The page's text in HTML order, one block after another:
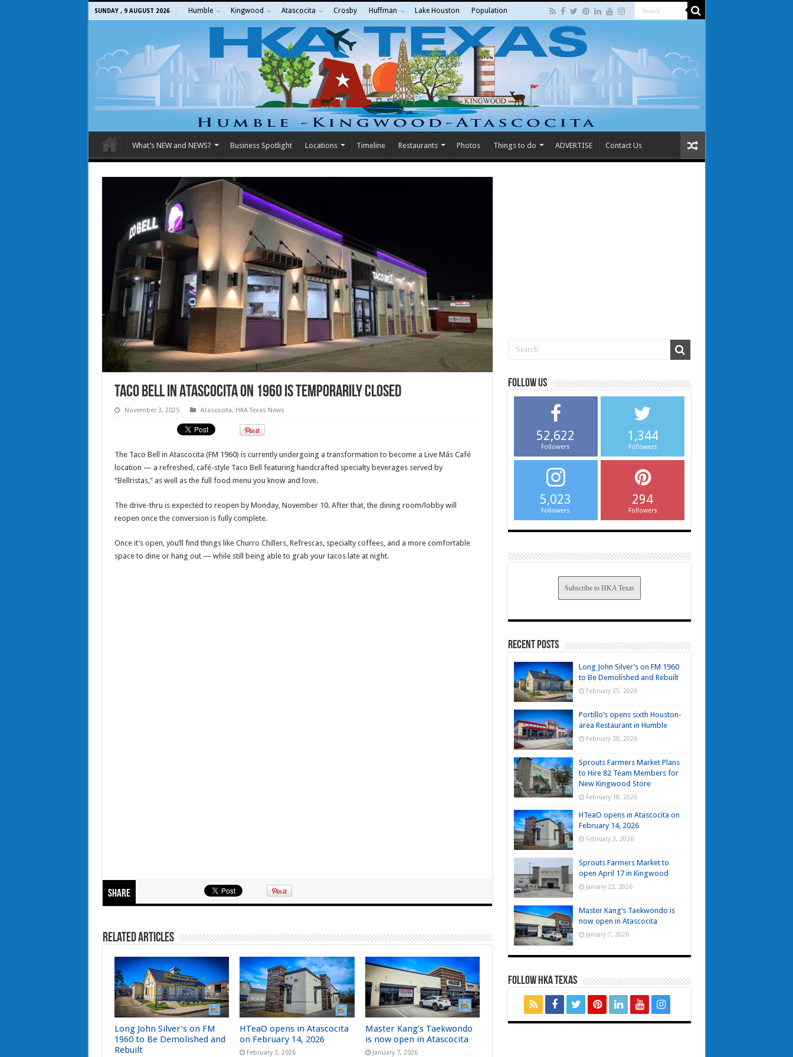
SUNDAY , 9 AUGUST 2026 Humble Kingwood Atascocita Crosby Huffman Lake Houston Population
What’s NEW and NEWS? Business Spotlight Locations Timeline Restaurants Photos Things to do ADVERTISE Contact Us
Taco Bell in Atascocita on 1960 is temporarily closed
November 3, 2025 Atascocita, HKA Texas News
The Taco Bell in Atascocita (FM 1960) is currently undergoing a transformation to become a Live Más Café
location — a refreshed, café-style Taco Bell featuring handcrafted specialty beverages served by
“Bellristas,” as well as the full food menu you know and love.
The drive-thru is expected to reopen by Monday, November 10. After that, the dining room/lobby will
reopen once the conversion is fully complete.
Once it’s open, you’ll find things like Churro Chillers, Refrescas, specialty coffees, and a more comfortable
space to dine or hang out — while still being able to grab your tacos late at night.
Share
Related Articles
Long John Silver’s on FM
1960 to Be Demolished and
Rebuilt
HTeaO opens in Atascocita
on February 14, 2026
February 3, 2026
Master Kang’s Taekwondo
is now open in Atascocita
January 7, 2026
Follow us
52,622
Followers
1,344
Followers
5,023
Followers
294
Followers
Subscribe to HKA Texas
Recent Posts
Long John Silver’s on FM 1960
to Be Demolished and Rebuilt
February 25, 2026
Portillo’s opens sixth Houston-
area Restaurant in Humble
February 20, 2026
Sprouts Farmers Market Plans
to Hire 82 Team Members for
New Kingwood Store
February 18, 2026
HTeaO opens in Atascocita on
February 14, 2026
February 3, 2026
Sprouts Farmers Market to
open April 17 in Kingwood
January 23, 2026
Master Kang’s Taekwondo is
now open in Atascocita
January 7, 2026
FOLLOW HKA TEXAS